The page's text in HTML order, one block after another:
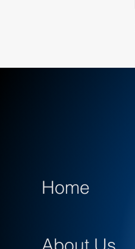
Home